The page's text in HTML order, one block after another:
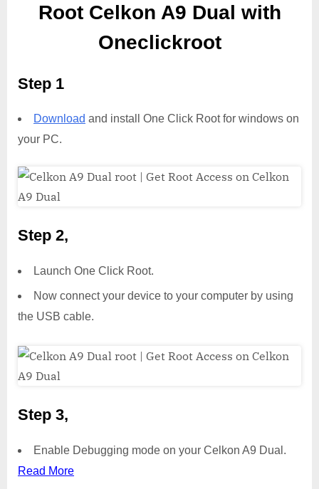
Root Celkon A9 Dual with
Oneclickroot
Step 1
Download and install One Click Root for windows on
your PC.
Step 2,
Launch One Click Root.
Now connect your device to your computer by using
the USB cable.
Step 3,
Enable Debugging mode on your Celkon A9 Dual.
Read More